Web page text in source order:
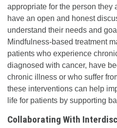
appropriate for the person they
have an open and honest
understand their needs and
Mindfulness-based treatment
patients who experience
diagnosed with cancer, have
chronic illness or who suffer
these interventions can help
life for patients by supporting
Collaborating With